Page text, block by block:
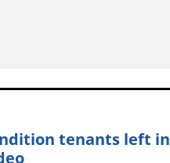
tenants left in